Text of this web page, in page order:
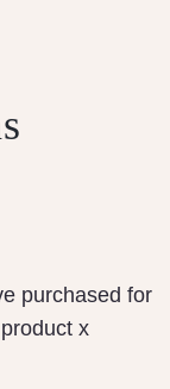
purchased for
x